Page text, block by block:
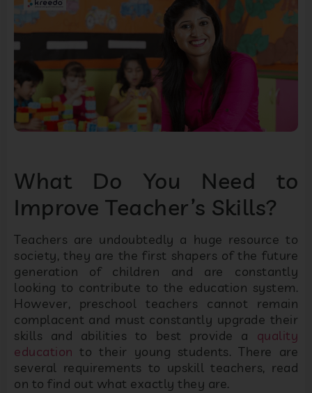
What Do You Need to
Improve Teacher’s Skills?
Teachers are undoubtedly a huge resource to
society, they are the first shapers of the future
generation of children and are constantly
looking to contribute to the education system.
However, preschool teachers cannot remain
complacent and must constantly upgrade their
skills and abilities to best provide a quality
education to their young students. There are
several requirements to upskill teachers, read
on to find out what exactly they are.